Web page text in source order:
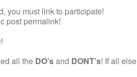
you must link to participate!
post permalink!
all the DO’sand DONT’s! If all else